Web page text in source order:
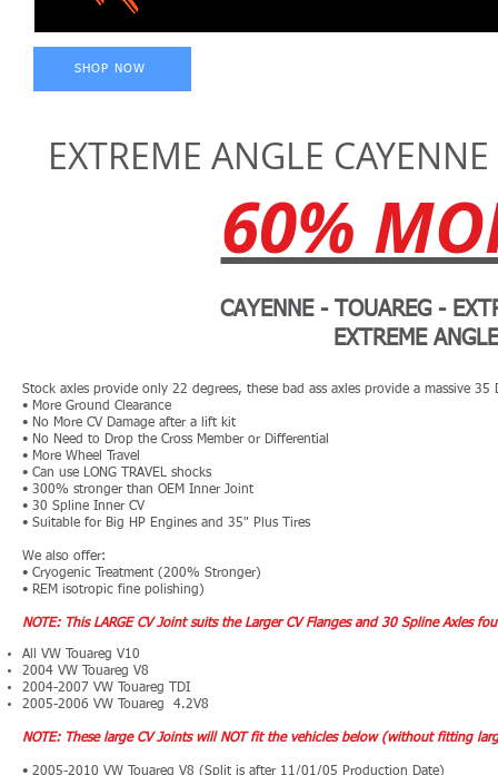
SHOP NOW
EXTREME ANGLE
60%
CAYENNE - TOUAREG -
EXTREME
Stock axles provide only 22 degrees, these bad ass axles provide a massive
• More Ground Clearance
• No More CV Damage after a lift kit
• No Need to Drop the Cross Member or Differential
• More Wheel Travel
• Can use LONG TRAVEL shocks
• 300% stronger than OEM Inner Joint
• 30 Spline Inner CV
• Suitable for Big HP Engines and 35" Plus Tires
We also offer:
• Cryogenic Treatment (200% Stronger)
• REM isotropic fine polishing)
NOTE: This LARGE CV Joint suits the Larger CV Flanges and 30 Spline Axles
All VW Touareg V10
2004 VW Touareg V8
2004-2007 VW Touareg TDI
2005-2006 VW Touareg 4.2V8
​NOTE: These large CV Joints will NOT fit the vehicles below (without fitting
• 2005-2010 VW Touareg V8 (Split is after 11/01/05 Production Date)